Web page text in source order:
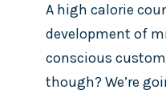
A high calorie
development of
conscious
though? We’re